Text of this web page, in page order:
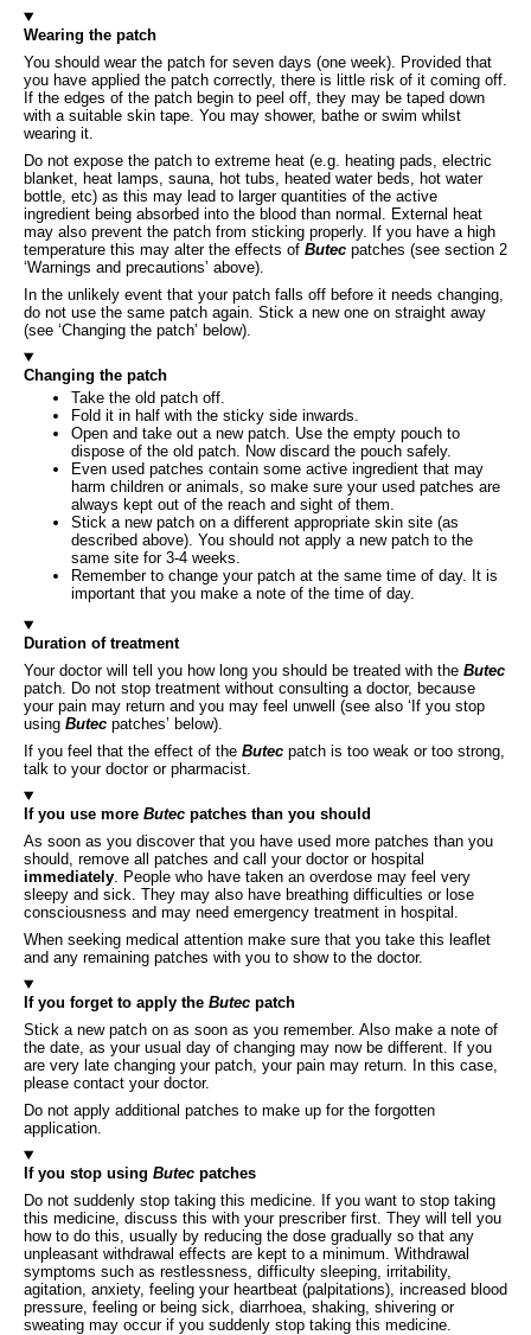
Wearing the patch
You should wear the patch for seven days (one week). Provided that
you have applied the patch correctly, there is little risk of it coming off.
If the edges of the patch begin to peel off, they may be taped down
with a suitable skin tape. You may shower, bathe or swim whilst
wearing it.
Do not expose the patch to extreme heat (e.g. heating pads, electric
blanket, heat lamps, sauna, hot tubs, heated water beds, hot water
bottle, etc) as this may lead to larger quantities of the active
ingredient being absorbed into the blood than normal. External heat
may also prevent the patch from sticking properly. If you have a high
temperature this may alter the effects of Butec patches (see section 2
‘Warnings and precautions’ above).
In the unlikely event that your patch falls off before it needs changing,
do not use the same patch again. Stick a new one on straight away
(see ‘Changing the patch’ below).
Changing the patch
Take the old patch off.
Fold it in half with the sticky side inwards.
Open and take out a new patch. Use the empty pouch to
dispose of the old patch. Now discard the pouch safely.
Even used patches contain some active ingredient that may
harm children or animals, so make sure your used patches are
always kept out of the reach and sight of them.
Stick a new patch on a different appropriate skin site (as
described above). You should not apply a new patch to the
same site for 3-4 weeks.
Remember to change your patch at the same time of day. It is
important that you make a note of the time of day.
Duration of treatment
Your doctor will tell you how long you should be treated with the Butec
patch. Do not stop treatment without consulting a doctor, because
your pain may return and you may feel unwell (see also ‘If you stop
using Butec patches’ below).
If you feel that the effect of the Butec patch is too weak or too strong,
talk to your doctor or pharmacist.
If you use more Butec patches than you should
As soon as you discover that you have used more patches than you
should, remove all patches and call your doctor or hospital
immediately . People who have taken an overdose may feel very
sleepy and sick. They may also have breathing difficulties or lose
consciousness and may need emergency treatment in hospital.
When seeking medical attention make sure that you take this leaflet
and any remaining patches with you to show to the doctor.
If you forget to apply the Butec patch
Stick a new patch on as soon as you remember. Also make a note of
the date, as your usual day of changing may now be different. If you
are very late changing your patch, your pain may return. In this case,
please contact your doctor.
Do not apply additional patches to make up for the forgotten
application.
If you stop using Butec patches
Do not suddenly stop taking this medicine. If you want to stop taking
this medicine, discuss this with your prescriber first. They will tell you
how to do this, usually by reducing the dose gradually so that any
unpleasant withdrawal effects are kept to a minimum. Withdrawal
symptoms such as restlessness, difficulty sleeping, irritability,
agitation, anxiety, feeling your heartbeat (palpitations), increased blood
pressure, feeling or being sick, diarrhoea, shaking, shivering or
sweating may occur if you suddenly stop taking this medicine.